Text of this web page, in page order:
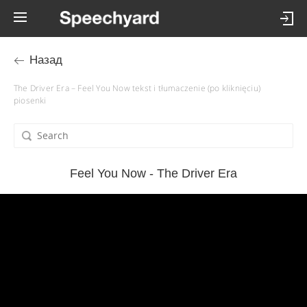
Назад
The Driver Era – Feel You Now tekst i tłumaczenie (po kliknięciu)
piosenki
Feel You Now - The Driver Era